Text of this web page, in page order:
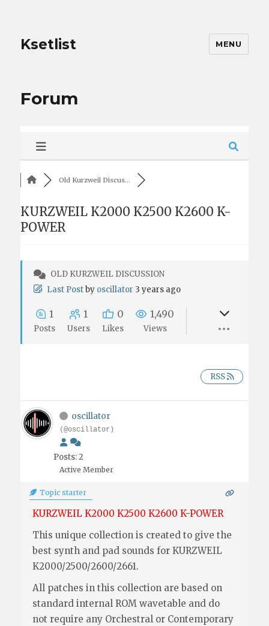
Ksetlist MENU
Forum
Old Kurzweil Discus...
KURZWEIL K2000 K2500 K2600 K-
POWER
OLD KURZWEIL DISCUSSION
Last Post by oscillator 3 years ago
1
Posts
1
Users
0
Likes
1,490
Views
RSS
oscillator
(@oscillator)
Posts: 2
Active Member
Topic starter
KURZWEIL K2000 K2500 K2600 K-POWER
This unique collection is created to give the
best synth and pad sounds for KURZWEIL
K2000/2500/2600/2661.
All patches in this collection are based on
standard internal ROM wavetable and do
not require any Orchestral or Contemporary